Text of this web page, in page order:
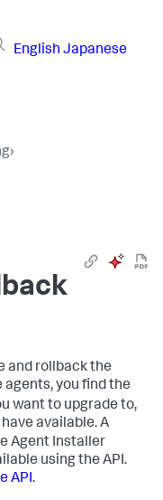
English Japanese
›
and rollback the
agents, you find the
want to upgrade to,
available. A
Agent Installer
using the API.
API.